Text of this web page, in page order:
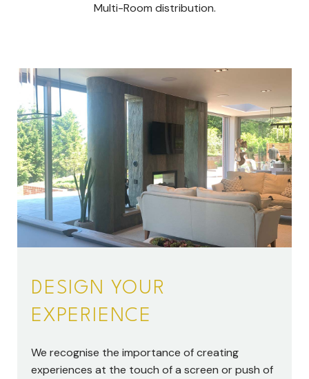
Multi-Room distribution.
DESIGN YOUR
EXPERIENCE
We recognise the importance of creating
experiences at the touch of a screen or push of